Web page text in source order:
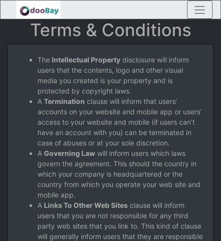
Terms & Conditions
The Intellectual Property disclosure will inform
users that the contents, logo and other visual
media you created is your property and is
protected by copyright laws.
A Termination clause will inform that users’
accounts on your website and mobile app or users’
access to your website and mobile (if users can’t
have an account with you) can be terminated in
case of abuses or at your sole discretion.
A Governing Law will inform users which laws
govern the agreement. This should the country in
which your company is headquartered or the
country from which you operate your web site and
mobile app.
A Links To Other Web Sites clause will inform
users that you are not responsible for any third
party web sites that you link to. This kind of clause
will generally inform users that they are responsible